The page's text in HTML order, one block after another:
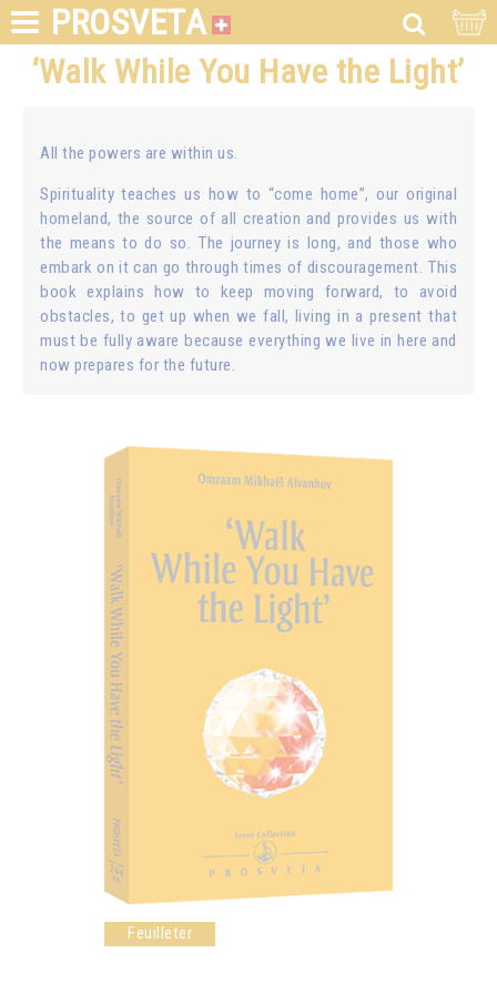
PROSVETA
‘Walk While You Have the Light’
All the powers are within us.
Spirituality teaches us how to “come home”, our original
homeland, the source of all creation and provides us with
the means to do so. The journey is long, and those who
embark on it can go through times of discouragement. This
book explains how to keep moving forward, to avoid
obstacles, to get up when we fall, living in a present that
must be fully aware because everything we live in here and
now prepares for the future.
Feuilleter